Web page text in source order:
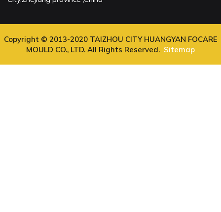
Copyright © 2013-2020 TAIZHOU CITY HUANGYAN FOCARE
MOULD CO., LTD. All Rights Reserved. Sitemap